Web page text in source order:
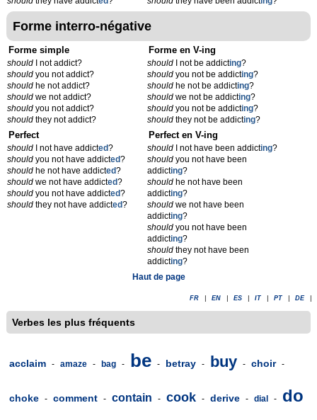
Forme interro-négative
Forme simple
should I not addict?
should you not addict?
should he not addict?
should we not addict?
should you not addict?
should they not addict?
Forme en V-ing
should I not be addicting?
should you not be addicting?
should he not be addicting?
should we not be addicting?
should you not be addicting?
should they not be addicting?
Perfect
should I not have addicted?
should you not have addicted?
should he not have addicted?
should we not have addicted?
should you not have addicted?
should they not have addicted?
Perfect en V-ing
should I not have been addicting?
should you not have been
addicting?
should he not have been
addicting?
should we not have been
addicting?
should you not have been
addicting?
should they not have been
addicting?
Haut de page
FR EN ES IT PT DE
Verbes les plus fréquents
acclaim - amaze - bag - be - betray - buy - choir -
choke - comment - contain - cook - derive - dial - do